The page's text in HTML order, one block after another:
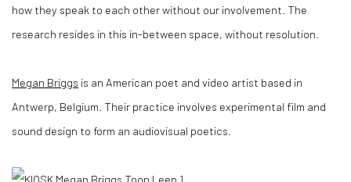
how they speak to each other without our involvement. The
research resides in this in-between space, without resolution.
Megan Briggs is an American poet and video artist based in
Antwerp, Belgium. Their practice involves experimental film and
sound design to form an audiovisual poetics.